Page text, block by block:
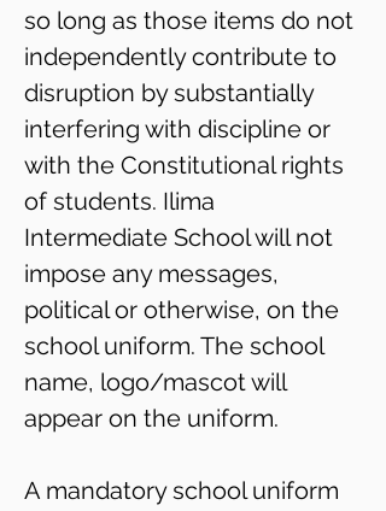
so long as those items do not
independently contribute to
disruption by substantially
interfering with discipline or
with the Constitutional rights
of students. Ilima
Intermediate School will not
impose any messages,
political or otherwise, on the
school uniform. The school
name, logo/mascot will
appear on the uniform.
A mandatory school uniform